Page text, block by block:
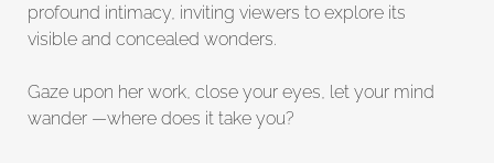
profound intimacy, inviting viewers to explore its
visible and concealed wonders.
Gaze upon her work, close your eyes, let your mind
wander —where does it take you?